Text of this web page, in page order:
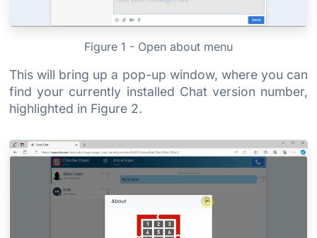
Figure 1 - Open about menu
This will bring up a pop-up window, where you can
find your currently installed Chat version number,
highlighted in Figure 2.